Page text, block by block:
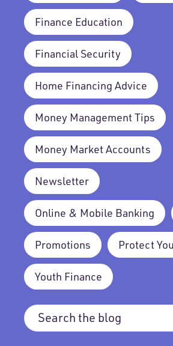
Finance Education
Financial Security
Home Financing Advice
Money Management Tips
Money Market Accounts
Newsletter
Online & Mobile Banking
Promotions Protect
Youth Finance